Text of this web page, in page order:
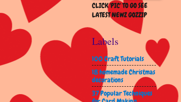
CLICK 'PIC' TO GO SEE
LATEST NEWZ GOZZIP
Labels
100 Craft Tutorials
18 homemade Christmas
decorations
37 Popular Techniques